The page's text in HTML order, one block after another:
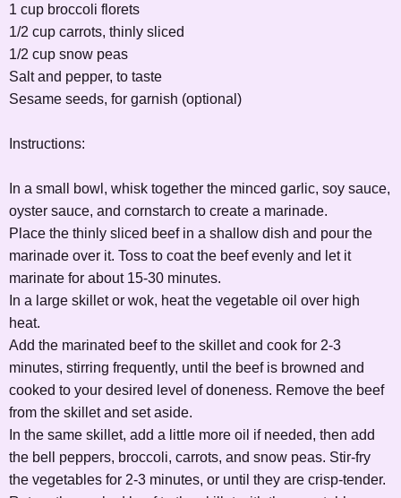
1 cup broccoli florets
1/2 cup carrots, thinly sliced
1/2 cup snow peas
Salt and pepper, to taste
Sesame seeds, for garnish (optional)
Instructions:
In a small bowl, whisk together the minced garlic, soy sauce,
oyster sauce, and cornstarch to create a marinade.
Place the thinly sliced beef in a shallow dish and pour the
marinade over it. Toss to coat the beef evenly and let it
marinate for about 15-30 minutes.
In a large skillet or wok, heat the vegetable oil over high
heat.
Add the marinated beef to the skillet and cook for 2-3
minutes, stirring frequently, until the beef is browned and
cooked to your desired level of doneness. Remove the beef
from the skillet and set aside.
In the same skillet, add a little more oil if needed, then add
the bell peppers, broccoli, carrots, and snow peas. Stir-fry
the vegetables for 2-3 minutes, or until they are crisp-tender.